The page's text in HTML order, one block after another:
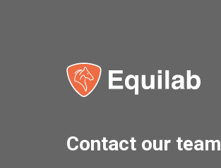
Contact our team